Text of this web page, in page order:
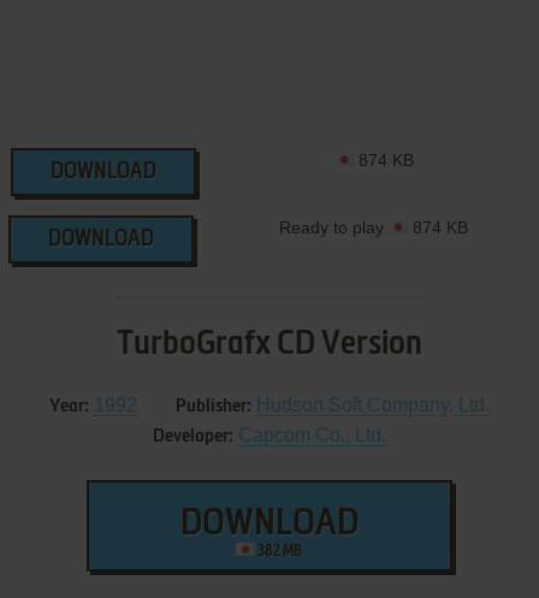
DOWNLOAD
874 KB
DOWNLOAD
Ready to play 874 KB
TurboGrafx CD Version
Year: 1992 Publisher: Hudson Soft Company, Ltd.
Developer: Capcom Co., Ltd.
DOWNLOAD
382 MB